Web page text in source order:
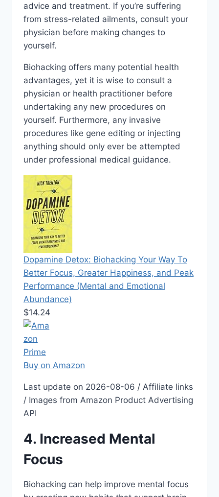
advice and treatment. If you’re suffering
from stress-related ailments, consult your
physician before making changes to
yourself.
Biohacking offers many potential health
advantages, yet it is wise to consult a
physician or health practitioner before
undertaking any new procedures on
yourself. Furthermore, any invasive
procedures like gene editing or injecting
anything should only ever be attempted
under professional medical guidance.
Dopamine Detox: Biohacking Your Way To
Better Focus, Greater Happiness, and Peak
Performance (Mental and Emotional
Abundance)
$14.24
Buy on Amazon
Last update on 2026-08-06 / Affiliate links
/ Images from Amazon Product Advertising
API
4. Increased Mental
Focus
Biohacking can help improve mental focus